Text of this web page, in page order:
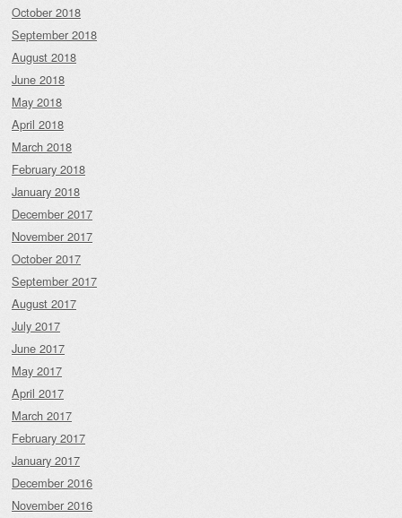
October 2018
September 2018
August 2018
June 2018
May 2018
April 2018
March 2018
February 2018
January 2018
December 2017
November 2017
October 2017
September 2017
August 2017
July 2017
June 2017
May 2017
April 2017
March 2017
February 2017
January 2017
December 2016
November 2016